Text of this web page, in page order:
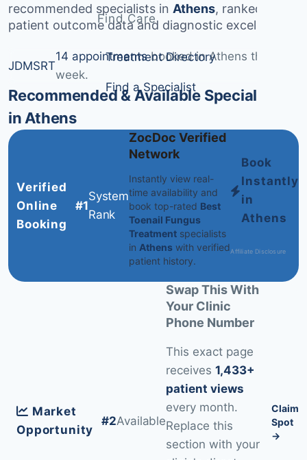
Find Care
Treatment Directory
Find a Specialist
recommended specialists in Athens, ranked by
patient outcome data and diagnostic excellence.
JDMSRT
14 appointmentsbooked in Athens this
week.
Recommended & Available Specialists
in Athens
Verified
Online
Booking
#1
System
Rank
ZocDoc Verified
Network
Instantly view real-
time availability and
book top-rated Best
Toenail Fungus
Treatmentspecialists
in Athenswith verified
patient history.
Book
Instantly
in
Athens
Affiliate Disclosure
Market
Opportunity
#2Available
Swap This With
Your Clinic
Phone Number
This exact page
receives 1,433+
patient views
every month.
Replace this
section with your
Claim
Spot
→